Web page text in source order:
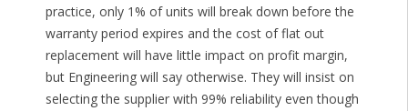
practice, only 1% of units will break down before the
warranty period expires and the cost of flat out
replacement will have little impact on profit margin,
but Engineering will say otherwise. They will insist on
selecting the supplier with 99% reliability even though